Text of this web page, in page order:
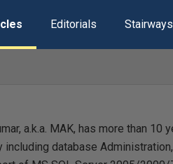
Editorials Stairways
a.k.a. MAK, has more than 10
including database